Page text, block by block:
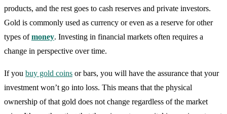
products, and the rest goes to cash reserves and private investors.
Gold is commonly used as currency or even as a reserve for other
types ofmoney. Investing in financial markets often requires a
change in perspective over time.
If you buy gold coins or bars, you will have the assurance that your
investment won’t go into loss. This means that the physical
ownership of that gold does not change regardless of the market